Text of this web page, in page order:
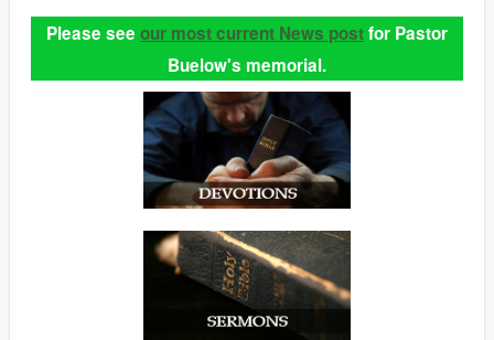
Please see our most current News postfor Pastor
Buelow's memorial.